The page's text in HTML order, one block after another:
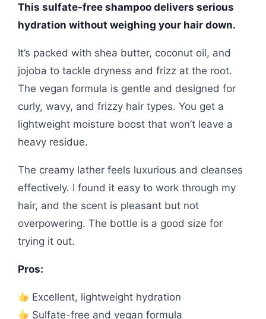
This sulfate-free shampoo delivers serious
hydration without weighing your hair down.
It’s packed with shea butter, coconut oil, and
jojoba to tackle dryness and frizz at the root.
The vegan formula is gentle and designed for
curly, wavy, and frizzy hair types. You get a
lightweight moisture boost that won’t leave a
heavy residue.
The creamy lather feels luxurious and cleanses
effectively. I found it easy to work through my
hair, and the scent is pleasant but not
overpowering. The bottle is a good size for
trying it out.
Pros:
Excellent, lightweight hydration
Sulfate-free and vegan formula